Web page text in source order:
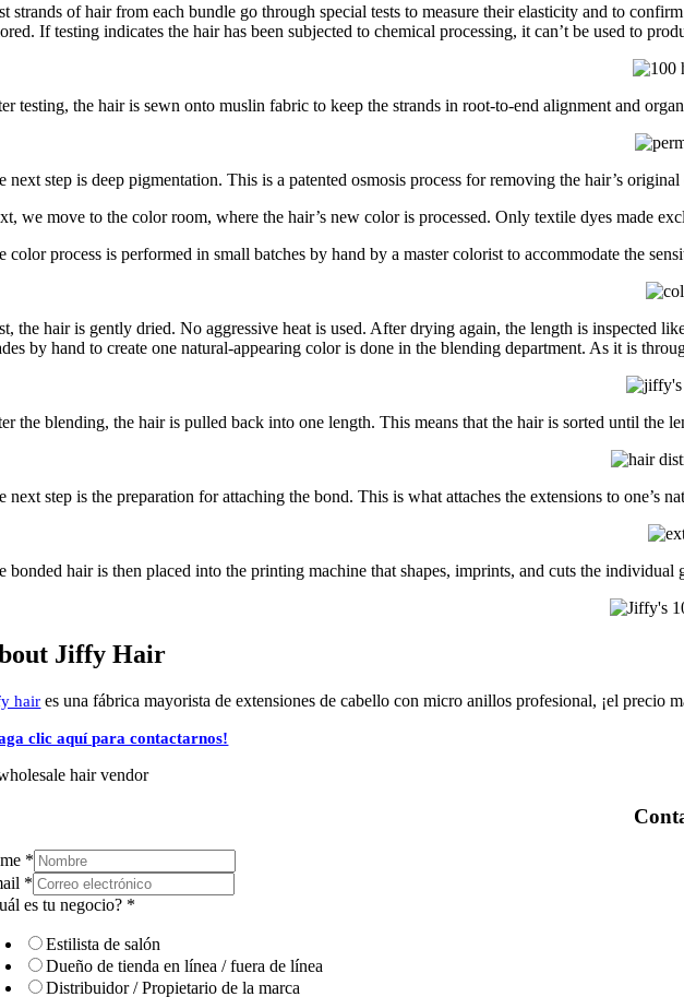
strands of hair from each bundle go through special tests to measure their elasticity and to
If testing indicates the hair has been subjected to chemical processing, it can’t be used to
testing, the hair is sewn onto muslin fabric to keep the strands in root-to-end alignment and
next step is deep pigmentation. This is a patented osmosis process for removing the hair’s
we move to the color room, where the hair’s new color is processed. Only textile dyes made
color process is performed in small batches by hand by a master colorist to accommodate the
the hair is gently dried. No aggressive heat is used. After drying again, the length is inspected
by hand to create one natural-appearing color is done in the blending department. As it is
the blending, the hair is pulled back into one length. This means that the hair is sorted until the
next step is the preparation for attaching the bond. This is what attaches the extensions to one’s
bonded hair is then placed into the printing machine that shapes, imprints, and cuts the individual
Jiffy Hair
hair es una fábrica mayorista de extensiones de cabello con micro anillos profesional, ¡el precio
clic aquí para contactarnos!
*
*
es tu negocio? *
Estilista de salón
Dueño de tienda en línea / fuera de línea
Distribuidor / Propietario de la marca